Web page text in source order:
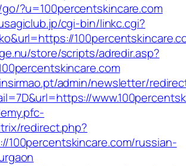
?u=100percentskincare.com
cgi-bin/linkc.cgi?
store/scripts/adredir.asp?
admin/newsletter/
redirect.php?
100percentskincare.com/russian-